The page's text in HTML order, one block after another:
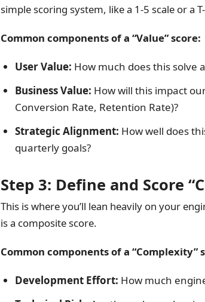
simple scoring system, like a 1-5 scale or a
Common components of a “Value” score:
User Value: How much does this solve
Business Value: How will this impact
Conversion Rate, Retention Rate)?
Strategic Alignment: How well does
quarterly goals?
Step 3: Define and Score
This is where you’ll lean heavily on your
is a composite score.
Common components of a “Complexity”
Development Effort: How much